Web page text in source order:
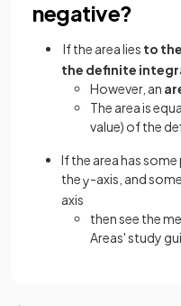
negative?
If the arealies to
the definite
However, an
The area is
value) of the
If the area has
they-axis, and
axis
then see the
Areas' study